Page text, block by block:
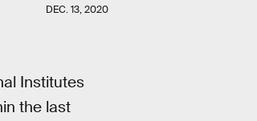
DEC. 13, 2020
Institutes
the last